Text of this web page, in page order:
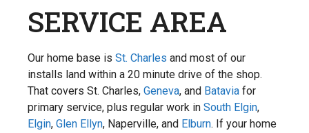
SERVICE AREA
Our home base is St. Charles and most of our
installs land within a 20 minute drive of the shop.
That covers St. Charles, Geneva, and Batavia for
primary service, plus regular work in South Elgin,
Elgin, Glen Ellyn, Naperville, and Elburn. If your home